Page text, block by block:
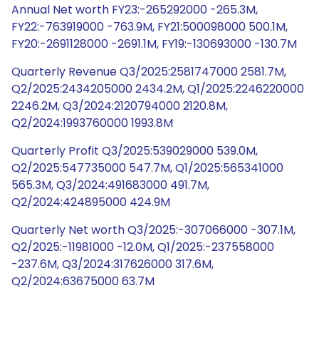
Annual Net worth FY23:-265292000 -265.3M,
FY22:-763919000 -763.9M, FY21:500098000 500.1M,
FY20:-2691128000 -2691.1M, FY19:-130693000 -130.7M
Quarterly Revenue Q3/2025:2581747000 2581.7M,
Q2/2025:2434205000 2434.2M, Q1/2025:2246220000
2246.2M, Q3/2024:2120794000 2120.8M,
Q2/2024:1993760000 1993.8M
Quarterly Profit Q3/2025:539029000 539.0M,
Q2/2025:547735000 547.7M, Q1/2025:565341000
565.3M, Q3/2024:491683000 491.7M,
Q2/2024:424895000 424.9M
Quarterly Net worth Q3/2025:-307066000 -307.1M,
Q2/2025:-11981000 -12.0M, Q1/2025:-237558000
-237.6M, Q3/2024:317626000 317.6M,
Q2/2024:63675000 63.7M